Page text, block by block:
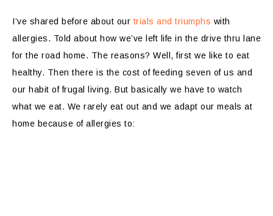
I’ve shared before about our trials and triumphs with
allergies. Told about how we’ve left life in the drive thru lane
for the road home. The reasons? Well, first we like to eat
healthy. Then there is the cost of feeding seven of us and
our habit of frugal living. But basically we have to watch
what we eat. We rarely eat out and we adapt our meals at
home because of allergies to: